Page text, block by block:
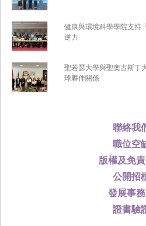
聯絡我
職位空
版權及免
公開招
發展事
證書驗
健康與環境科學學院支持
逆力
聖若瑟大學與聖奧古斯丁
球夥伴關係